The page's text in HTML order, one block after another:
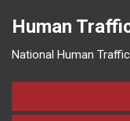
Human
National Human